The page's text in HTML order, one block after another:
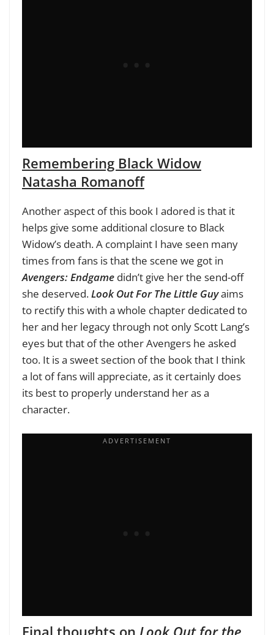
Remembering Black Widow
Natasha Romanoff
Another aspect of this book I adored is that it
helps give some additional closure to Black
Widow’s death. A complaint I have seen many
times from fans is that the scene we got in
Avengers: Endgame didn’t give her the send-off
she deserved.Look Out For The Little Guyaims
to rectify this with a whole chapter dedicated to
her and her legacy through not only Scott Lang’s
eyes but that of the other Avengers he asked
too. It is a sweet section of the book that I think
a lot of fans will appreciate, as it certainly does
its best to properly understand her as a
character.
Final thoughts on Look Out for the